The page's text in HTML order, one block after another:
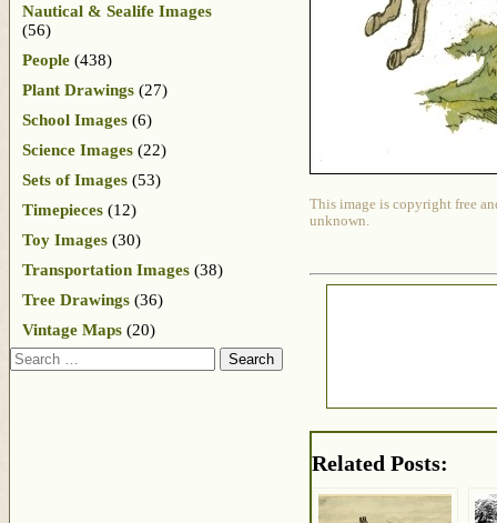
This image is copyright free
unknown.
Related Posts:
Nautical & Sealife Images
(56)
People (438)
Plant Drawings (27)
School Images (6)
Science Images (22)
Sets of Images (53)
Timepieces (12)
Toy Images (30)
Transportation Images (38)
Tree Drawings (36)
Vintage Maps (20)
Search